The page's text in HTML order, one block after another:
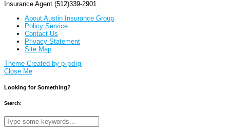
Insurance Agent (512)339-2901
About Austin Insurance Group
Policy Service
Contact Us
Privacy Statement
Site Map
Theme Created by pipdig
Close Me
Looking for Something?
Search: